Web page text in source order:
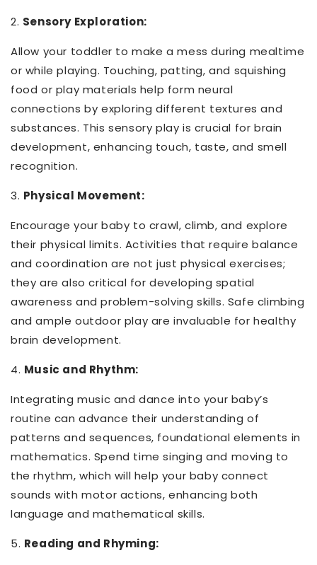
2. Sensory Exploration:
Allow your toddler to make a mess during mealtime
or while playing. Touching, patting, and squishing
food or play materials help form neural
connections by exploring different textures and
substances. This sensory play is crucial for brain
development, enhancing touch, taste, and smell
recognition.
3. Physical Movement:
Encourage your baby to crawl, climb, and explore
their physical limits. Activities that require balance
and coordination are not just physical exercises;
they are also critical for developing spatial
awareness and problem-solving skills. Safe climbing
and ample outdoor play are invaluable for healthy
brain development.
4. Music and Rhythm:
Integrating music and dance into your baby’s
routine can advance their understanding of
patterns and sequences, foundational elements in
mathematics. Spend time singing and moving to
the rhythm, which will help your baby connect
sounds with motor actions, enhancing both
language and mathematical skills.
5. Reading and Rhyming: